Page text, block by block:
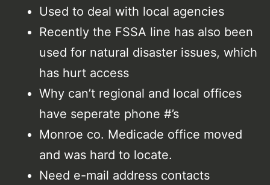
Used to deal with local agencies
Recently the FSSA line has also been
used for natural disaster issues, which
has hurt access
Why can’t regional and local offices
have seperate phone #’s
Monroe co. Medicade office moved
and was hard to locate.
Need e-mail address contacts